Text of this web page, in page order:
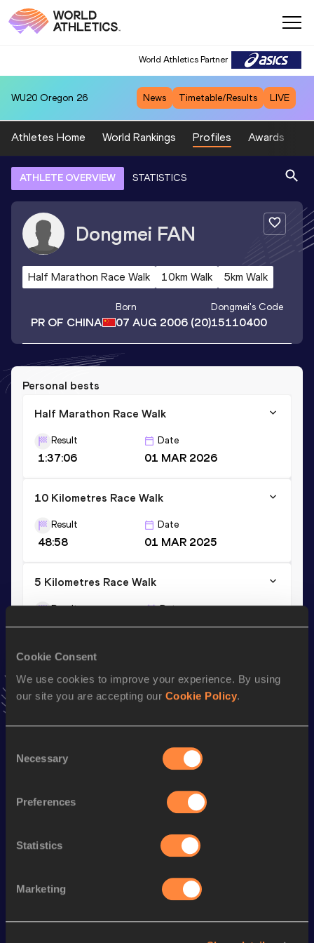
Cookie Consent
We use cookies to improve your experience. By using
our site you are accepting our Cookie Policy.
Selection
Necessary
Preferences
Statistics
Marketing
World Athletics Partner
WU20 Oregon 26 News Timetable/Results LIVE
Athletes Home World Rankings Profiles Awards
ATHLETE OVERVIEW STATISTICS
Dongmei FAN
Half Marathon Race Walk 10km Walk 5km Walk
PR OF CHINA
Born
07 AUG 2006 (20)
Dongmei's Code
15110400
Personal bests
Half Marathon Race Walk
Result
1:37:06
Date
01 MAR 2026
10 Kilometres Race Walk
Result
48:58
Date
01 MAR 2025
5 Kilometres Race Walk
Result
25:44
Date
03 SEP 2023
Stay updated!
Season’s bests (
Performance
Half Marathon Race Walk 1:37:06
Looking for another athlete?